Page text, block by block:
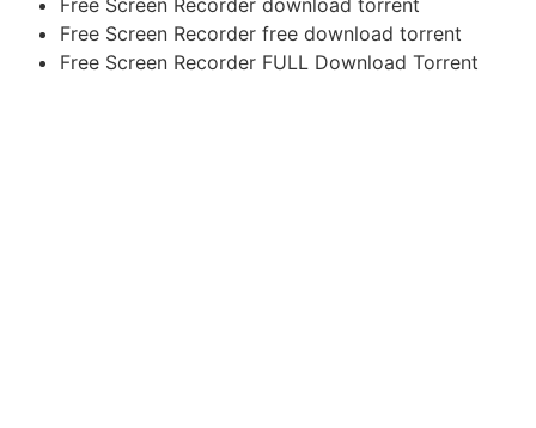
Free Screen Recorder download torrent
Free Screen Recorder free download torrent
Free Screen Recorder FULL Download Torrent